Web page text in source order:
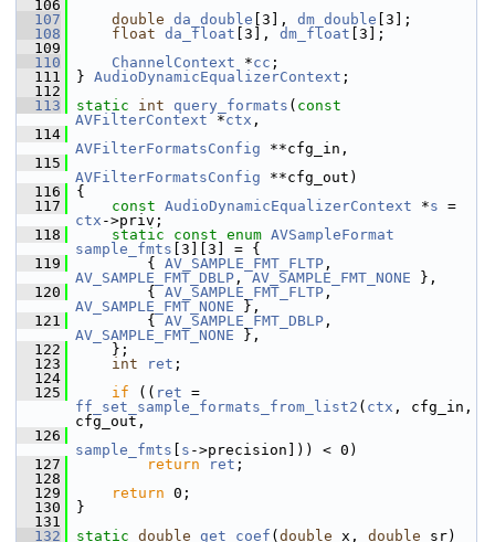
  106
  107
double da_double [3], dm_double [3];
  108
float da_float [3], dm_float [3];
  109
  110
ChannelContext *cc ;
  111
} AudioDynamicEqualizerContext ;
  112
  113
static int query_formats ( const
AVFilterContext *ctx ,
  114
AVFilterFormatsConfig **cfg_in,
  115
AVFilterFormatsConfig **cfg_out)
  116
{
  117
const AudioDynamicEqualizerContext *s
ctx ->priv;
  118
static const enum AVSampleFormat
sample_fmts [3][3] = {
  119
{ AV_SAMPLE_FMT_FLTP
AV_SAMPLE_FMT_DBLP , AV_SAMPLE_FMT_NONE },
  120
{ AV_SAMPLE_FMT_FLTP
AV_SAMPLE_FMT_NONE },
  121
{ AV_SAMPLE_FMT_DBLP
AV_SAMPLE_FMT_NONE },
  122
};
  123
int ret ;
  124
  125
if (( ret
ff_set_sample_formats_from_list2 ( ctx , cfg_in,
cfg_out,
  126
sample_fmts
s ->precision])) < 0)
  127
return ret ;
  128
  129
return 0;
  130
}
  131
  132
static double get_coef ( double x, double sr)